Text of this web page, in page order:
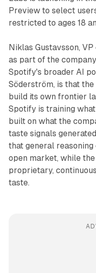
Preview to select
restricted to ages 18
Niklas Gustavsson,
as part of the
Spotify's broader AI
Söderström, is that
build its own frontier
Spotify is training
built on what the
taste signals
that general
open market, while
proprietary,
taste.